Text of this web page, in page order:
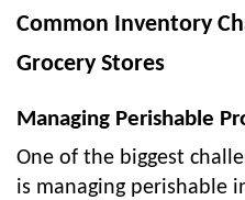
Common Inventory
Grocery Stores
Managing Perishable
One of the biggest
is managing perishable